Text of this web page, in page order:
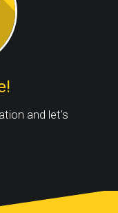
and let's